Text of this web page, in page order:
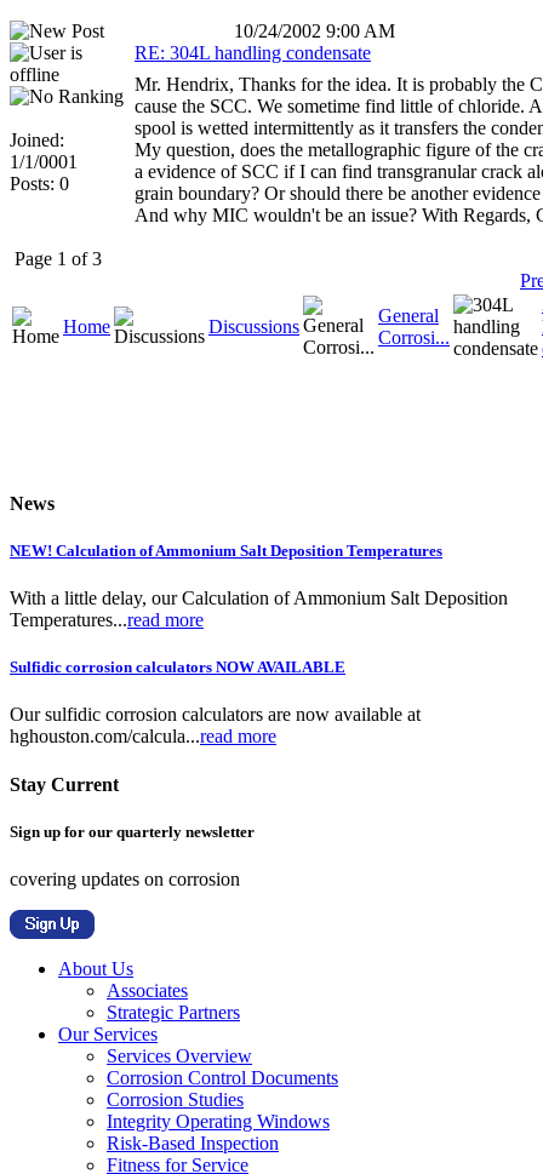
10/24/2002 9:00 AM
Joined:
1/1/0001
Posts: 0
RE: 304L handling condensate
Mr. Hendrix, Thanks for the idea. It is probably the
cause the SCC. We sometime find little of chloride.
spool is wetted intermittently as it transfers the
My question, does the metallographic figure of the
a evidence of SCC if I can find transgranular crack
grain boundary? Or should there be another
And why MIC wouldn't be an issue? With Regards,
Page 1 of 3
Home Discussions
General
Corrosi...
News
NEW! Calculation of Ammonium Salt Deposition Temperatures
With a little delay, our Calculation of Ammonium Salt Deposition
Temperatures...read more
Sulfidic corrosion calculators NOW AVAILABLE
Our sulfidic corrosion calculators are now available at
hghouston.com/calcula...read more
Stay Current
Sign up for our quarterly newsletter
covering updates on corrosion
About Us
Associates
Strategic Partners
Our Services
Services Overview
Corrosion Control Documents
Corrosion Studies
Integrity Operating Windows
Risk-Based Inspection
Fitness for Service